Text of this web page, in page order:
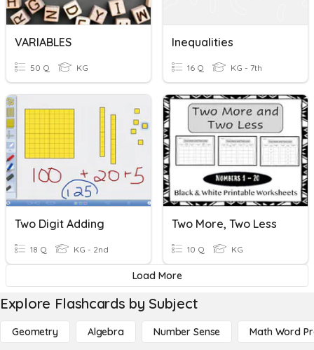
VARIABLES
50 Q KG
Inequalities
16 Q KG - 7th
Two Digit Adding
18 Q KG - 2nd
Two More, Two Less
10 Q KG
Load More
Explore Flashcards by Subject
Geometry Algebra Number Sense Math Word